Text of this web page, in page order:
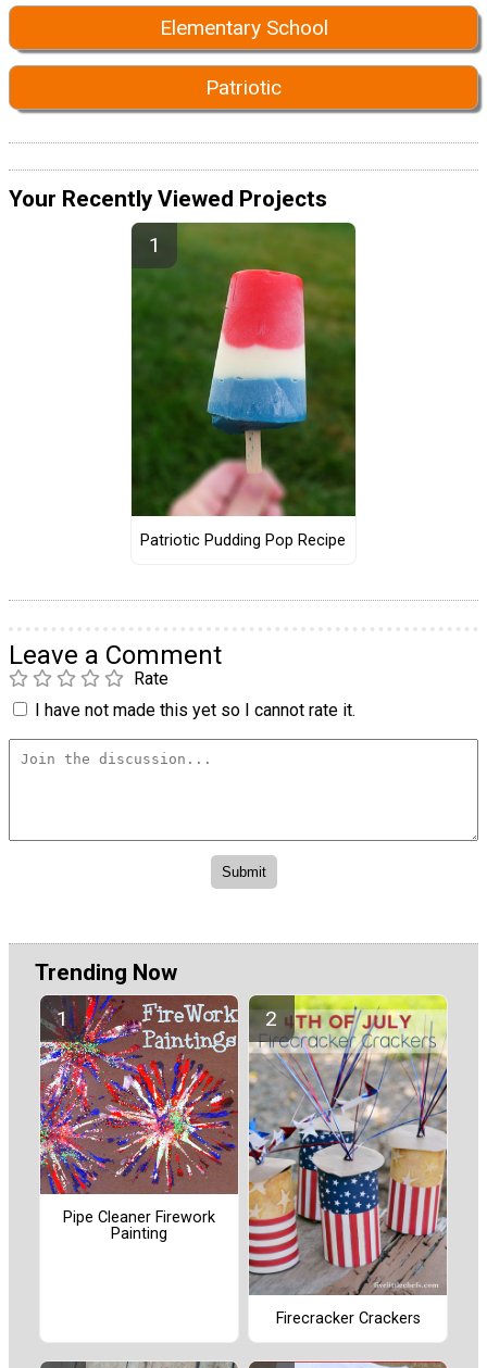
Elementary School
Patriotic
Your Recently Viewed Projects
Patriotic Pudding Pop Recipe
Leave a Comment
Rate
I have not made this yet so I cannot rate it.
Trending Now
Pipe Cleaner Firework
Painting
Firecracker Crackers